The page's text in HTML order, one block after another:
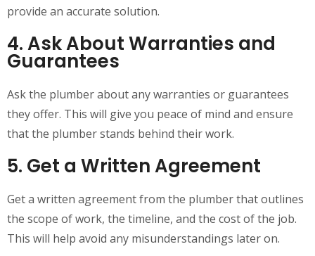
provide an accurate solution.
4. Ask About Warranties and
Guarantees
Ask the plumber about any warranties or guarantees
they offer. This will give you peace of mind and ensure
that the plumber stands behind their work.
5. Get a Written Agreement
Get a written agreement from the plumber that outlines
the scope of work, the timeline, and the cost of the job.
This will help avoid any misunderstandings later on.